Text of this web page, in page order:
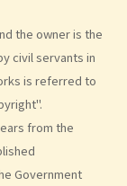
the owner is the
civil servants in
is referred to
from the
Government
having to obtain
in the public
his work to